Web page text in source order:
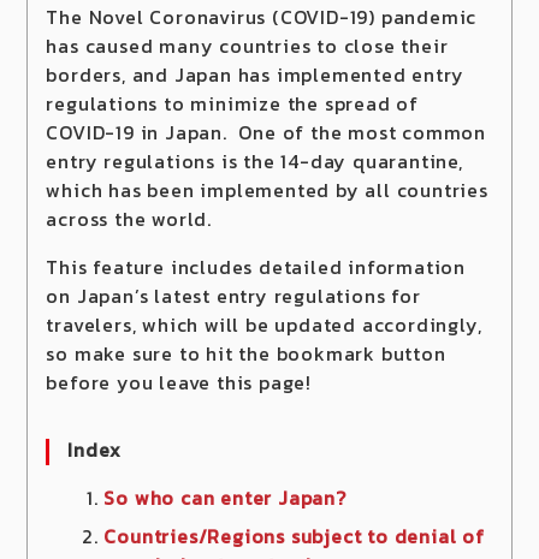
The Novel Coronavirus (COVID-19) pandemic
has caused many countries to close their
borders, and Japan has implemented entry
regulations to minimize the spread of
COVID-19 in Japan. One of the most common
entry regulations is the 14-day quarantine,
which has been implemented by all countries
across the world.
This feature includes detailed information
on Japan’s latest entry regulations for
travelers, which will be updated accordingly,
so make sure to hit the bookmark button
before you leave this page!
Index
So who can enter Japan?
Countries/Regions subject to denial of